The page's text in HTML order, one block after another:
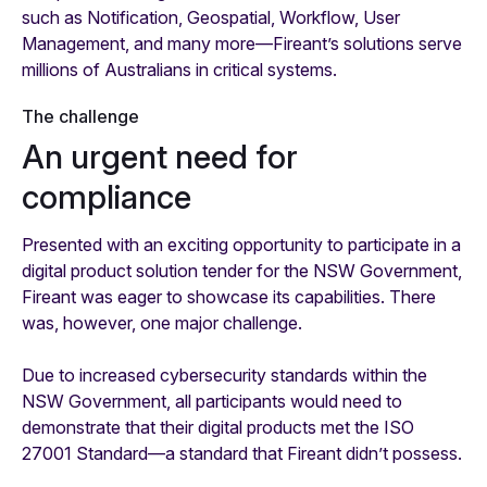
such as Notification, Geospatial, Workflow, User
Management, and many more—Fireant’s solutions serve
millions of Australians in critical systems.
The challenge
An urgent need for
compliance
Presented with an exciting opportunity to participate in a
digital product solution tender for the NSW Government,
Fireant was eager to showcase its capabilities. There
was, however, one major challenge.
Due to increased cybersecurity standards within the
NSW Government, all participants would need to
demonstrate that their digital products met the ISO
27001 Standard—a standard that Fireant didn’t possess.